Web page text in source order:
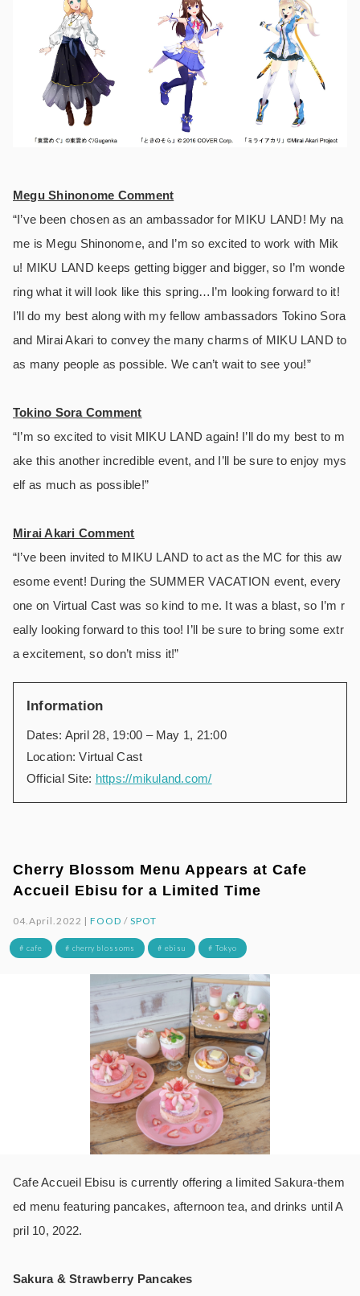
Megu Shinonome Comment
“I’ve been chosen as an ambassador for MIKU LAND! My na
me is Megu Shinonome, and I’m so excited to work with Mik
u! MIKU LAND keeps getting bigger and bigger, so I’m wonde
ring what it will look like this spring…I’m looking forward to it!
I’ll do my best along with my fellow ambassadors Tokino Sora
and Mirai Akari to convey the many charms of MIKU LAND to
as many people as possible. We can’t wait to see you!”
Tokino Sora Comment
“I’m so excited to visit MIKU LAND again! I’ll do my best to m
ake this another incredible event, and I’ll be sure to enjoy mys
elf as much as possible!”
Mirai Akari Comment
“I’ve been invited to MIKU LAND to act as the MC for this aw
esome event! During the SUMMER VACATION event, every
one on Virtual Cast was so kind to me. It was a blast, so I’m r
eally looking forward to this too! I’ll be sure to bring some extr
a excitement, so don’t miss it!”
Information
Dates: April 28, 19:00 – May 1, 21:00
Location: Virtual Cast
Official Site: https://mikuland.com/
Cherry Blossom Menu Appears at Cafe
Accueil Ebisu for a Limited Time
04.April.2022 |FOOD /SPOT
# cafe # cherry blossoms # ebisu # Tokyo
Cafe Accueil Ebisu is currently offering a limited Sakura-them
ed menu featuring pancakes, afternoon tea, and drinks until A
pril 10, 2022.
Sakura & Strawberry Pancakes